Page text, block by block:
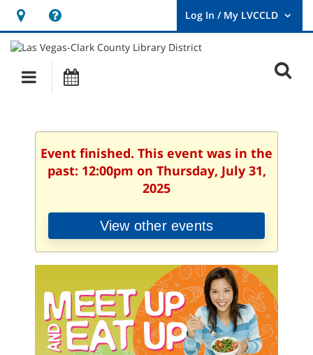
Hours
&
Location
opens
a
new
User
Log
Main
navigation
Event finished. This event was in the
past: 12:00pm on Thursday, July 31,
2025
View other events